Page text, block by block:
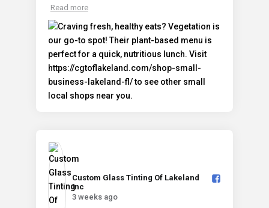
Read more
Custom Glass Tinting Of Lakeland
Inc️
3 weeks ago